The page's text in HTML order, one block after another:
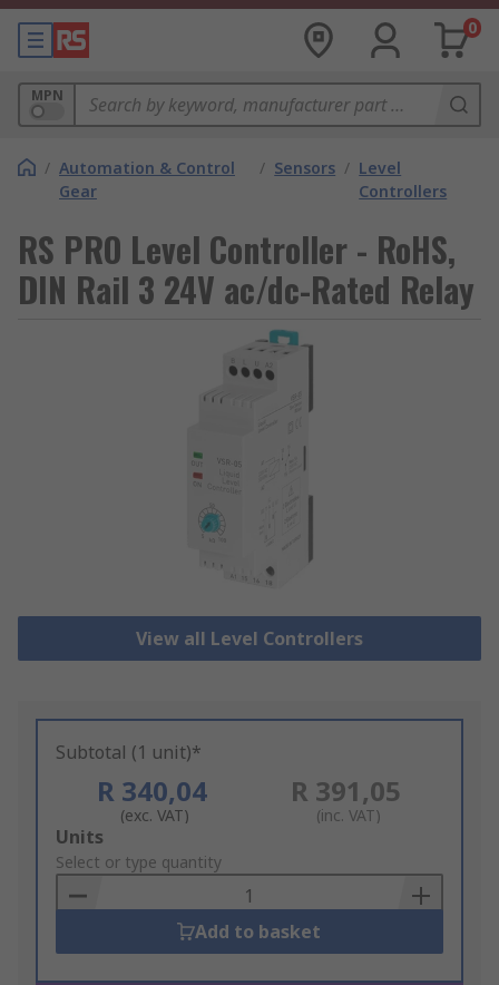
0
MPN
/ Automation & Control
Gear
/ Sensors / Level
Controllers
RS PRO Level Controller - RoHS,
DIN Rail 3 24V ac/dc-Rated Relay
View all Level Controllers
Subtotal (1 unit)*
R 340,04
(exc. VAT)
R 391,05
(inc. VAT)
Add
to
Basket
Units
Select or type quantity
Add to basket